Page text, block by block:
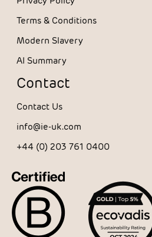
Terms & Conditions
Modern Slavery
AI Summary
Contact
Contact Us
info@ie-uk.com
+44 (0) 203 761 0400